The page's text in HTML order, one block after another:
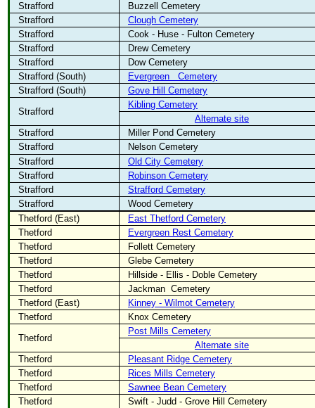
Strafford
Buzzell Cemetery
Strafford
Clough Cemetery
Strafford
Cook - Huse - Fulton Cemetery
Strafford
Drew Cemetery
Strafford
Dow Cemetery
Strafford (South)
Evergreen
Cemetery
Strafford (South)
Gove Hill Cemetery
Strafford
Kibling Cemetery
Alternate site
Strafford
Miller Pond Cemetery
Strafford
Nelson Cemetery
Strafford
Old City Cemetery
Strafford
Robinson Cemetery
Strafford
Strafford Cemetery
Strafford
Wood Cemetery
Thetford (East)
East Thetford Cemetery
Thetford
Evergreen Rest Cemetery
Thetford
Follett Cemetery
Thetford
Glebe Cemetery
Thetford
Hillside - Ellis - Doble Cemetery
Thetford
Jackman Cemetery
Thetford (East)
Kinney - Wilmot Cemetery
Thetford
Knox Cemetery
Thetford
Post Mills Cemetery
Alternate site
Thetford
Pleasant Ridge Cemetery
Thetford
Rices Mills Cemetery
Thetford
Sawnee Bean Cemetery
Thetford
Swift - Judd - Grove Hill Cemetery